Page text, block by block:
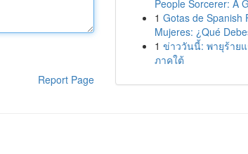
Report Page
People Sorcerer: A
1 Gotas de Spanish
Mujeres: ¿Qué
1 ข่าววันนี้: พายุร้ายแ
ภาคใต้